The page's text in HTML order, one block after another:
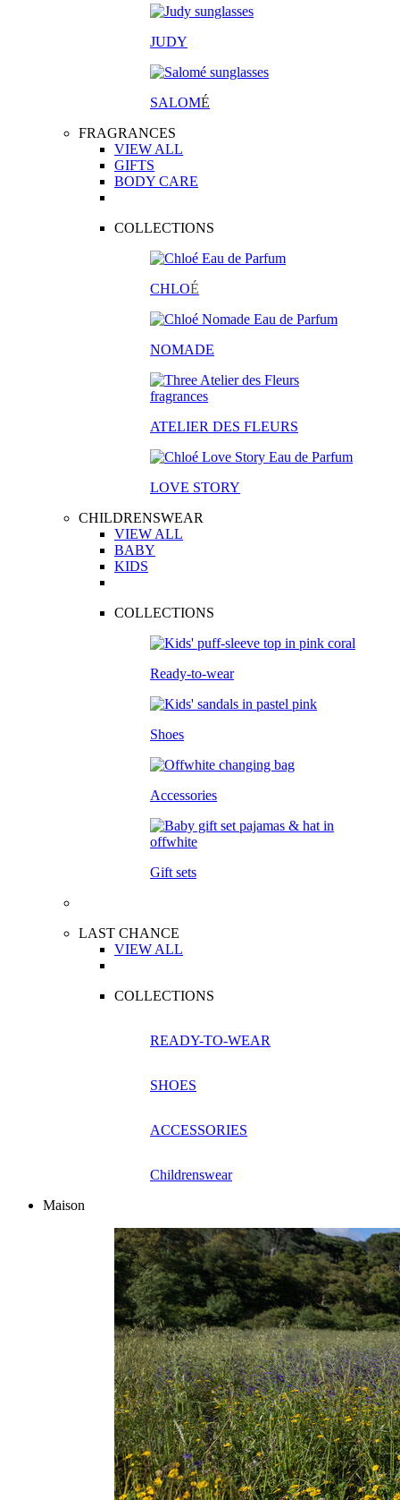
JUDY
SALOMÉ
FRAGRANCES
VIEW ALL
GIFTS
BODY CARE
COLLECTIONS
CHLOÉ
NOMADE
ATELIER DES FLEURS
LOVE STORY
CHILDRENSWEAR
VIEW ALL
BABY
KIDS
COLLECTIONS
Ready-to-wear
Shoes
Accessories
Gift sets
LAST CHANCE
VIEW ALL
COLLECTIONS
READY-TO-WEAR
SHOES
ACCESSORIES
Childrenswear
Maison